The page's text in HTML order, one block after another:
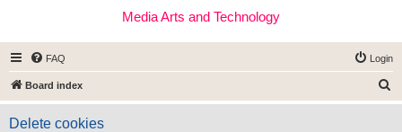
Media Arts and Technology
FAQ Login
Board index
e
Delete cookies